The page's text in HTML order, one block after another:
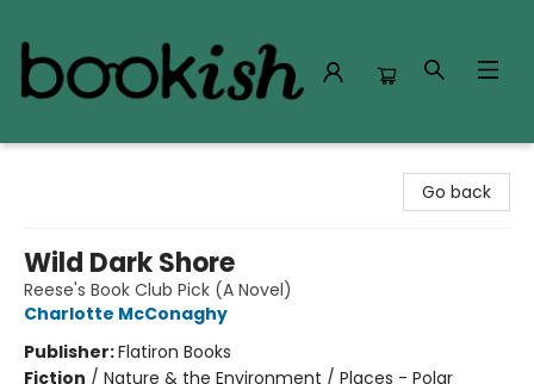
Go back
Wild Dark Shore
Reese's Book Club Pick (A Novel)
Charlotte McConaghy
Publisher:Flatiron Books
Fiction / Nature & the Environment / Places - Polar